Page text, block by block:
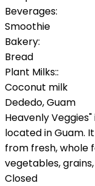
Beverages:
Smoothie
Bakery:
Bread
Plant Milks::
Coconut milk
Dededo,Guam
Heavenly
located in Guam.
from fresh, whole
vegetables,
Closed